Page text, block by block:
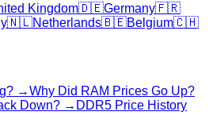
Kingdom🇩🇪Germany🇫🇷
🇳🇱Netherlands🇧🇪Belgium🇨🇭
→Why Did RAM Prices Go Up?
Down? → DDR5 Price History